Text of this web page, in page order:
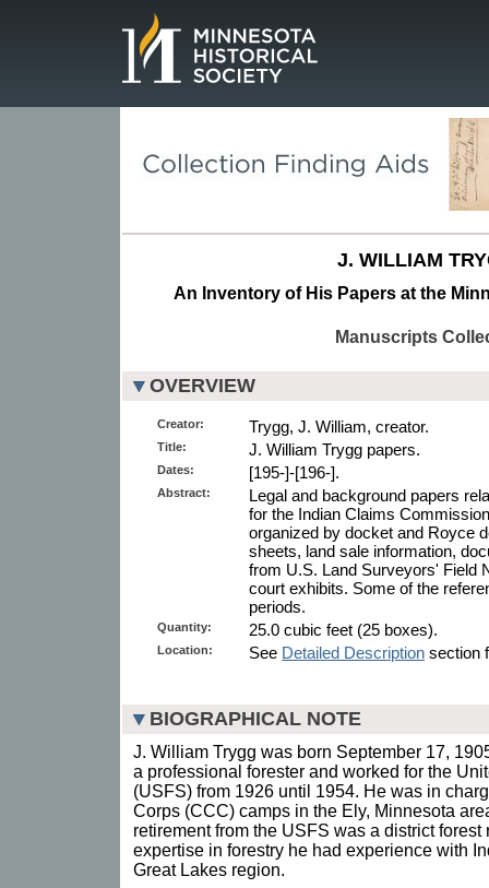
J. WILLIAM
An Inventory of His Papers at the
Manuscripts
OVERVIEW
Creator: Trygg, J. William, creator.
Title: J. William Trygg papers.
Dates: [195-]-[196-].
Abstract:
Legal and background papers
for the Indian Claims
organized by docket and Royce
sheets, land sale information,
from U.S. Land Surveyors' Field
court exhibits. Some of the
periods.
Quantity: 25.0 cubic feet (25 boxes).
Location: See Detailed Description section
BIOGRAPHICAL NOTE
J. William Trygg was born September 17,
a professional forester and worked for the
(USFS) from 1926 until 1954. He was in
Corps (CCC) camps in the Ely, Minnesota
retirement from the USFS was a district forest
expertise in forestry he had experience with
Great Lakes region.